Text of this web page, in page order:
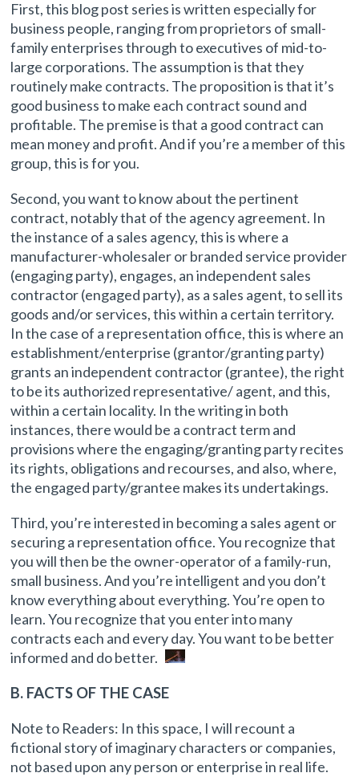
First, this blog post series is written especially for
business people, ranging from proprietors of small-
family enterprises through to executives of mid-to-
large corporations. The assumption is that they
routinely make contracts. The proposition is that it’s
good business to make each contract sound and
profitable. The premise is that a good contract can
mean money and profit. And if you’re a member of this
group, this is for you.
Second, you want to know about the pertinent
contract, notably that of the agency agreement. In
the instance of a sales agency, this is where a
manufacturer-wholesaler or branded service provider
(engaging party), engages, an independent sales
contractor (engaged party), as a sales agent, to sell its
goods and/or services, this within a certain territory.
In the case of a representation office, this is where an
establishment/enterprise (grantor/granting party)
grants an independent contractor (grantee), the right
to be its authorized representative/ agent, and this,
within a certain locality. In the writing in both
instances, there would be a contract term and
provisions where the engaging/granting party recites
its rights, obligations and recourses, and also, where,
the engaged party/grantee makes its undertakings.
Third, you’re interested in becoming a sales agent or
securing a representation office. You recognize that
you will then be the owner-operator of a family-run,
small business. And you’re intelligent and you don’t
know everything about everything. You’re open to
learn. You recognize that you enter into many
contracts each and every day. You want to be better
informed and do better.
B. FACTS OF THE CASE
Note to Readers: In this space, I will recount a
fictional story of imaginary characters or companies,
not based upon any person or enterprise in real life.